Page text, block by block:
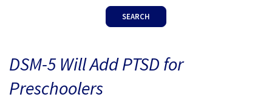
BLOG
DSM-5 Will Add PTSD for
Preschoolers